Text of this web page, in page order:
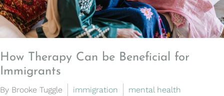
How Therapy Can be Beneficial for
Immigrants
By Brooke Tuggle immigration mental health